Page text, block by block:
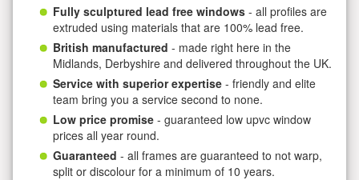
Fully sculptured lead free windows - all profiles are
extruded using materials that are 100% lead free.
British manufactured - made right here in the
Midlands, Derbyshire and delivered throughout the UK.
Service with superior expertise - friendly and elite
team bring you a service second to none.
Low price promise - guaranteed low upvc window
prices all year round.
Guaranteed - all frames are guaranteed to not warp,
split or discolour for a minimum of 10 years.